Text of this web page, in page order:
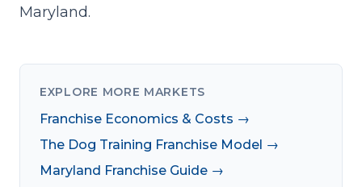
Maryland.
EXPLORE MORE MARKETS
Franchise Economics & Costs →
The Dog Training Franchise Model →
Maryland Franchise Guide →